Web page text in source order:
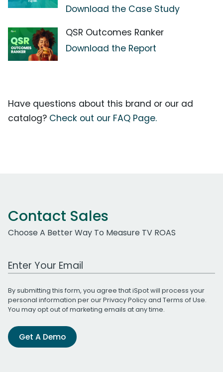
Download the Case Study
QSR Outcomes Ranker
Download the Report
Have questions about this brand or our ad
catalog? Check out our FAQ Page.
Contact Sales
Choose A Better Way To Measure TV ROAS
Work Email Address
By submitting this form, you agree that iSpot will process your
personal information per ourPrivacy Policyand Terms of Use.
You may opt out of marketing emails at any time.
Get A Demo